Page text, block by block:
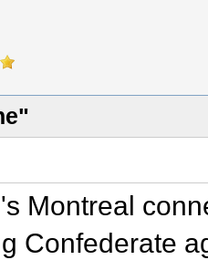
Montreal
Confederate